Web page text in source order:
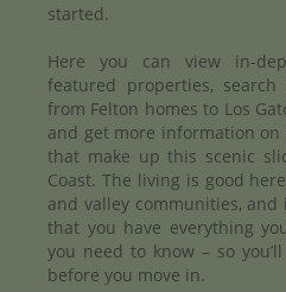
started.
Here you can view in-
featured properties,
from Felton homes to Los
and get more information
that make up this scenic
Coast. The living is good
and valley communities, and
that you have everything
you need to know – so
before you move in.